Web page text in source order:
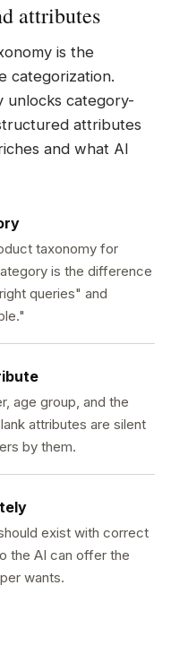
attributes
is the
categorization.
unlocks category-
attributes
and what AI
taxonomy for
is the difference
queries" and
age group, and the
attributes are silent
by them.
exist with correct
the AI can offer the
wants.